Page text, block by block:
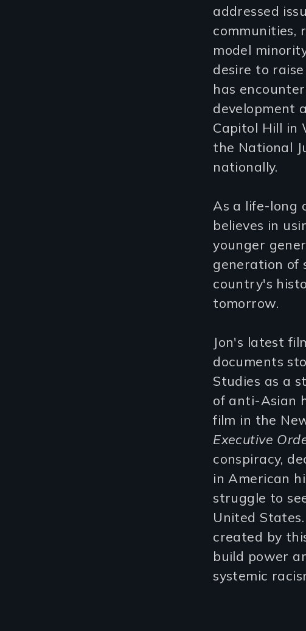
addressed
communities,
model
desire to
has
development
Capitol Hill in
the National
nationally.
As a life-long
believes in
younger
generation of
country's
tomorrow.
Jon's latest
documents
Studies as a
of anti-Asian
film in the
Executive
conspiracy,
in American
struggle to
United States.
created by
build power
systemic